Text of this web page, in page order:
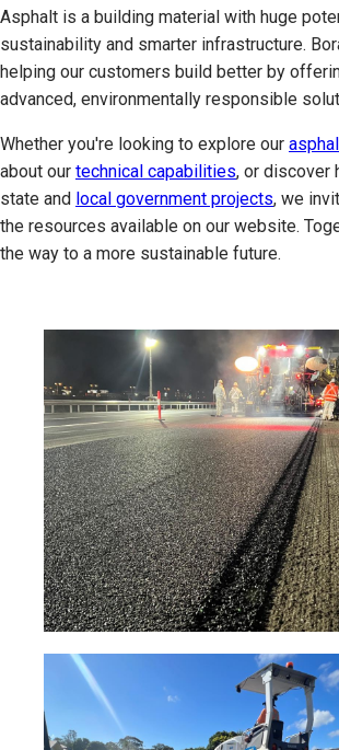
Asphalt is a building material with huge
sustainability and smarter infrastructure.
helping our customers build better by
advanced, environmentally responsible
Whether you're looking to explore our
about our technical capabilities, or discover
state and local government projects, we
the resources available on our website.
the way to a more sustainable future.